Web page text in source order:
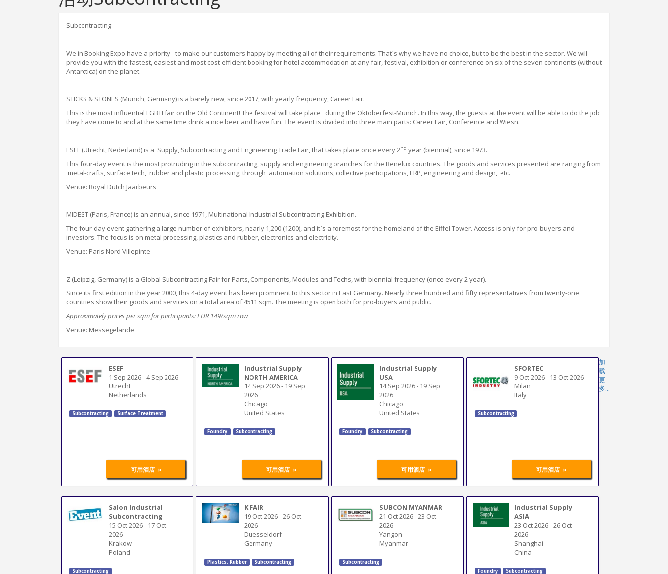
Subcontracting
We in Booking Expo have a priority - to make our customers happy by meeting all of their requirements. That`s why we have no choice, but to be the best in the sector. We will
provide you with the fastest, easiest and most cost-efficient booking for hotel accommodation at any fair, festival, exhibition or conference on six of the seven continents (without
Antarctica) on the planet.
STICKS & STONES (Munich, Germany) is a barely new, since 2017, with yearly frequency, Career Fair.
This is the most influential LGBTI fair on the Old Continent! The festival will take place during the Oktoberfest-Munich. In this way, the guests at the event will be able to do the job
they have come to and at the same time drink a nice beer and have fun. The event is divided into three main parts: Career Fair, Conference and Wiesn.
ESEF (Utrecht, Nederland) is a Supply, Subcontracting and Engineering Trade Fair, that takes place once every 2nd year (biennial), since 1973.
This four-day event is the most protruding in the subcontracting, supply and engineering branches for the Benelux countries. The goods and services presented are ranging from
metal-crafts, surface tech, rubber and plastic processing; through automation solutions, collective participations, ERP, engineering and design, etc.
Venue: Royal Dutch Jaarbeurs
MIDEST (Paris, France) is an annual, since 1971, Multinational Industrial Subcontracting Exhibition.
The four-day event gathering a large number of exhibitors, nearly 1,200 (1200), and it`s a foremost for the homeland of the Eiffel Tower. Access is only for pro-buyers and
investors. The focus is on metal processing, plastics and rubber, electronics and electricity.
Venue: Paris Nord Villepinte
Z (Leipzig, Germany) is a Global Subcontracting Fair for Parts, Components, Modules and Techs, with biennial frequency (once every 2 year).
Since its first edition in the year2000, this 4-day event has been prominentto this sector in East Germany. Nearly three hundred and fifty representatives from twenty-one
countries show their goods and services on a total area of 4511 sqm. The meeting is open both for pro-buyers and public.
Approximately prices per sqm for participants: EUR 149/sqm row
Venue: Messegelände
ESEF
1 Sep 2026-4 Sep 2026
Utrecht
Netherlands
Subcontracting Surface Treatment
可用酒店»
Industrial Supply
NORTH AMERICA
14 Sep 2026- 19 Sep
2026
Chicago
United States
Foundry Subcontracting
可用酒店»
Industrial Supply
USA
14 Sep 2026- 19 Sep
2026
Chicago
United States
Foundry Subcontracting
可用酒店»
SFORTEC
9 Oct 2026- 13 Oct 2026
Milan
Italy
Subcontracting
可用酒店 »
Salon Industrial
Subcontracting
15 Oct 2026- 17 Oct
2026
Krakow
Poland
Subcontracting
K FAIR
19 Oct 2026-26 Oct
2026
Duesseldorf
Germany
Plastics, Rubber Subcontracting
SUBCON MYANMAR
21 Oct 2026-23 Oct
2026
Yangon
Myanmar
Subcontracting
Industrial Supply
ASIA
23 Oct 2026-26 Oct
2026
Shanghai
China
Foundry Subcontracting
加
载
更
多...